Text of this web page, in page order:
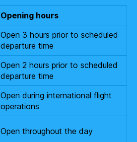
Opening hours
Open 3 hours prior to scheduled
departure time
Open 2 hours prior to scheduled
departure time
Open during international flight
operations
Open throughout the day